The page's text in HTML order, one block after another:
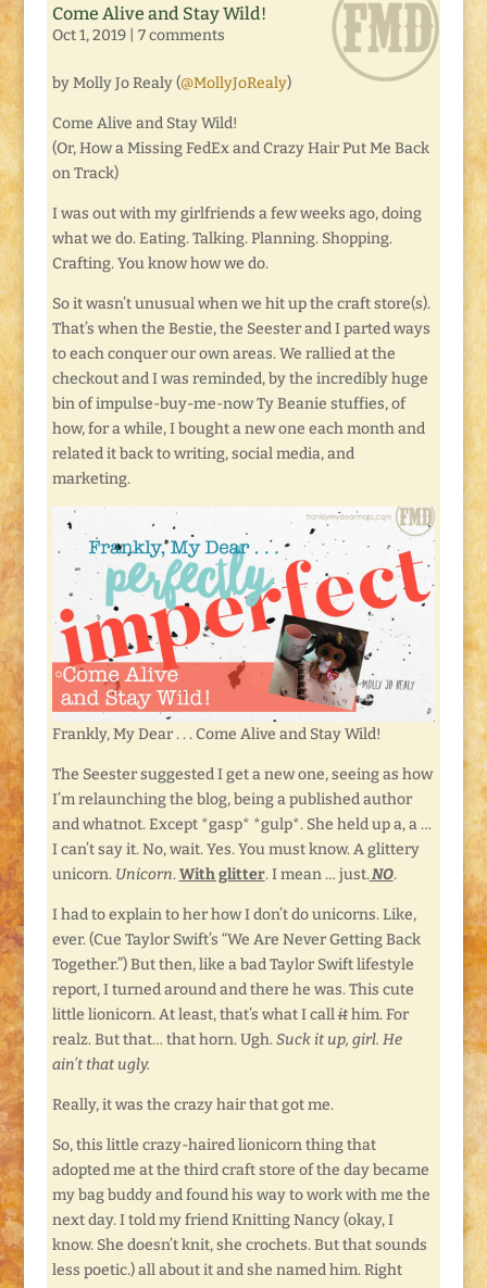
Come Alive and Stay Wild!
Oct 1, 2019| 7 comments
by Molly Jo Realy (@MollyJoRealy)
Come Alive and Stay Wild!
(Or, How a Missing FedEx and Crazy Hair Put Me Back
on Track)
I was out with my girlfriends a few weeks ago, doing
what we do. Eating. Talking. Planning. Shopping.
Crafting. You know how we do.
So it wasn’t unusual when we hit up the craft store(s).
That’s when the Bestie, the Seester and I parted ways
to each conquer our own areas. We rallied at the
checkout and I was reminded, by the incredibly huge
bin of impulse-buy-me-now Ty Beanie stuffies, of
how, for a while, I bought a new one each month and
related it back to writing, social media, and
marketing.
Frankly, My Dear . . . Come Alive and Stay Wild!
The Seester suggested I get a new one, seeing as how
I’m relaunching the blog, being a published author
and whatnot. Except *gasp* *gulp*. She held up a, a …
I can’t say it. No, wait. Yes. You must know. A glittery
unicorn. Unicorn.With glitter. I mean … just.NO.
I had to explain to her how I don’t do unicorns. Like,
ever. (Cue Taylor Swift’s “We Are Never Getting Back
Together.”) But then, like a bad Taylor Swift lifestyle
report, I turned around and there he was. This cute
little lionicorn. At least, that’s what I callithim. For
realz. But that… that horn. Ugh.Suck it up, girl. He
ain’t that ugly.
Really, it was the crazy hair that got me.
So, this little crazy-haired lionicorn thing that
adopted me at the third craft store of the day became
my bag buddy and found his way to work with me the
next day. I told my friend Knitting Nancy (okay, I
know. She doesn’t knit, she crochets. But that sounds
less poetic.) all about it and she named him. Right